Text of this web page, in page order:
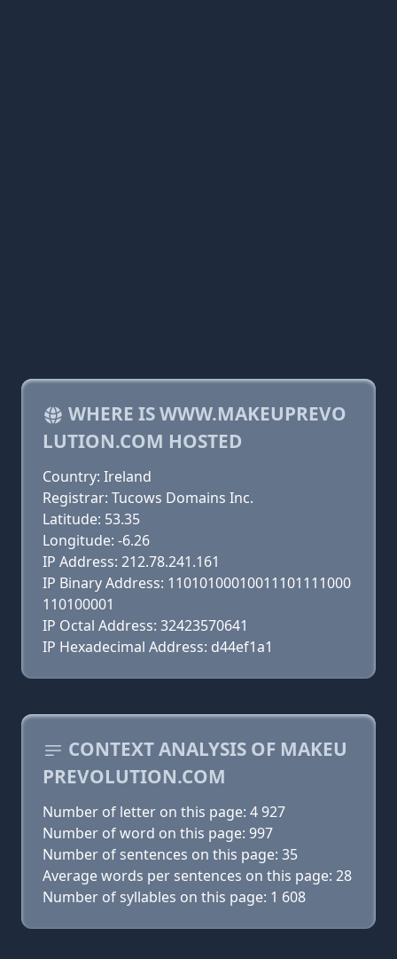
WHERE IS WWW.MAKEUPREVO
LUTION.COM HOSTED
Country: Ireland
Registrar: Tucows Domains Inc.
Latitude: 53.35
Longitude: -6.26
IP Address: 212.78.241.161
IP Binary Address: 11010100010011101111000
110100001
IP Octal Address: 32423570641
IP Hexadecimal Address: d44ef1a1
CONTEXT ANALYSIS OF MAKEU
PREVOLUTION.COM
Number of letter on this page: 4 927
Number of word on this page: 997
Number of sentences on this page: 35
Average words per sentences on this page: 28
Number of syllables on this page: 1 608